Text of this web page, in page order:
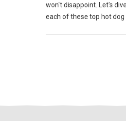
won't disappoint. Let's
each of these top hot dog